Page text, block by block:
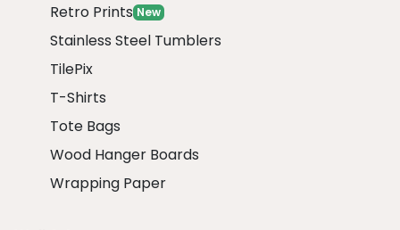
Retro Prints New
Stainless Steel Tumblers
TilePix
T-Shirts
Tote Bags
Wood Hanger Boards
Wrapping Paper